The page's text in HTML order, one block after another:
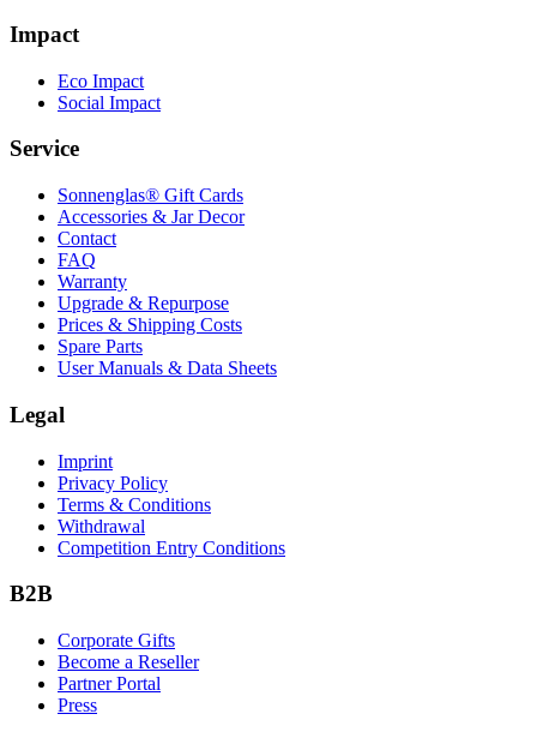
Impact
Eco Impact
Social Impact
Service
Sonnenglas® Gift Cards
Accessories & Jar Decor
Contact
FAQ
Warranty
Upgrade & Repurpose
Prices & Shipping Costs
Spare Parts
User Manuals & Data Sheets
Legal
Imprint
Privacy Policy
Terms & Conditions
Withdrawal
Competition Entry Conditions
B2B
Corporate Gifts
Become a Reseller
Partner Portal
Press